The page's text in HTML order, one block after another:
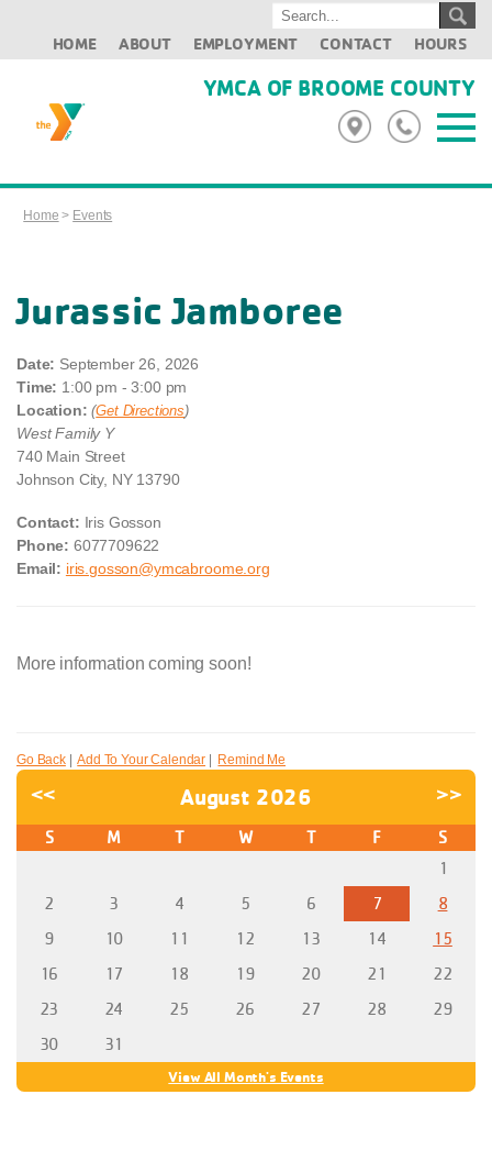
HOME ABOUT EMPLOYMENT CONTACT HOURS
YMCA OF BROOME COUNTY
Home > Events
Jurassic Jamboree
Date: September 26, 2026
Time: 1:00 pm - 3:00 pm
Location: (Get Directions)
West Family Y
740 Main Street
Johnson City, NY 13790
Contact: Iris Gosson
Phone: 6077709622
Email: iris.gosson@ymcabroome.org
More information coming soon!
Go Back|Add To Your Calendar | Remind Me
<< August 2026 >>
S M T W T F
S
1
2
3 4 5 6 7
8
9
10 11 12 13 14
15
16
17 18 19 20 21
22
23
24 25 26 27 28
29
30
31
View All Month's Events